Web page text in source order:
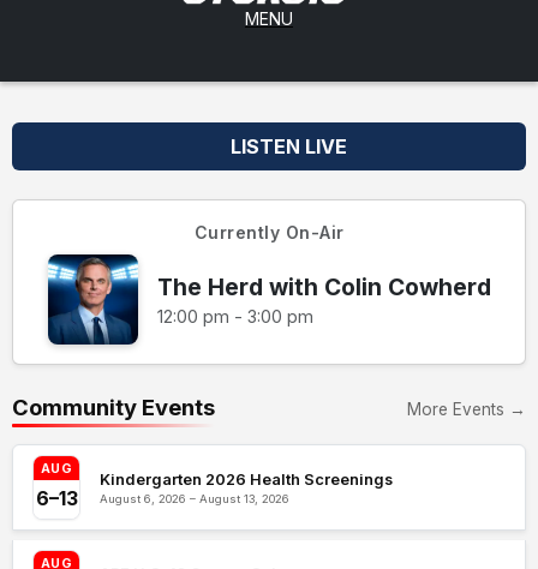
MENU
LISTEN LIVE
Currently On-Air
The Herd with Colin Cowherd
12:00 pm - 3:00 pm
Community Events More Events →
AUG
6–13
Kindergarten 2026 Health Screenings
August 6, 2026 – August 13, 2026
AUG